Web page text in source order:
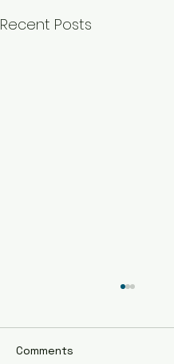
Recent Posts
Comments